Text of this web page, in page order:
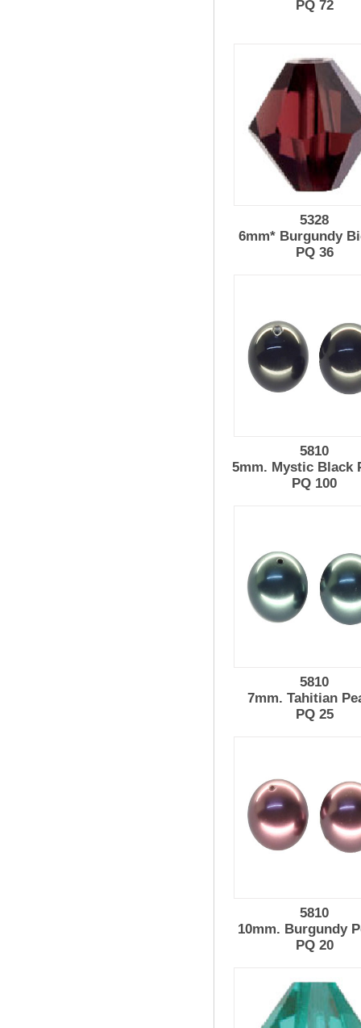
PQ 72
5328
6mm* Burgundy
PQ 36
5810
5mm. Mystic Black
PQ 100
5810
7mm. Tahitian
PQ 25
5810
10mm. Burgundy
PQ 20